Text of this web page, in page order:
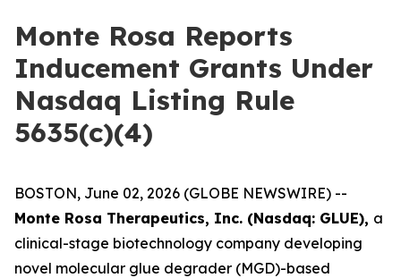
Monte Rosa Reports
Inducement Grants Under
Nasdaq Listing Rule
5635(c)(4)
BOSTON, June 02, 2026 (GLOBE NEWSWIRE) --
Monte Rosa Therapeutics, Inc. (Nasdaq: GLUE), a
clinical-stage biotechnology company developing
novel molecular glue degrader (MGD)-based